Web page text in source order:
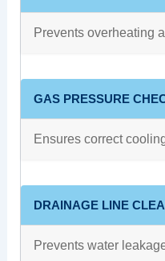
Prevents overheating
GAS PRESSURE
Ensures correct
DRAINAGE LINE
Prevents water